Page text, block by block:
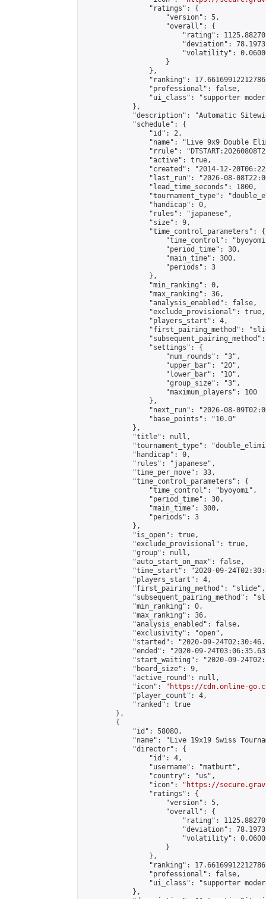
                "ratings": {
                    "version": 5,
                    "overall": {
"rating":
"deviation":
"volatility":
                    }
                },
"ranking":
                "professional": false,
"ui_class": "supporter
            },
"description": "Automatic
            "schedule": {
                "id": 2,
"name": "Live 9x9 Double
"rrule":
                "active": true,
"created": "2014-12-
"last_run": "2026-08-
                "lead_time_seconds": 1800,
"tournament_type":
                "handicap": 0,
                "rules": "japanese",
                "size": 9,
                "time_control_parameters": {
"time_control":
                    "period_time": 30,
                    "main_time": 300,
                    "periods": 3
                },
                "min_ranking": 0,
                "max_ranking": 36,
                "analysis_enabled": false,
                "exclude_provisional": true,
                "players_start": 4,
"first_pairing_method":
                "settings": {
                    "num_rounds": "3",
                    "upper_bar": "20",
                    "lower_bar": "10",
                    "group_size": "3",
                    "maximum_players": 100
                },
"next_run": "2026-08-
                "base_points": "10.0"
            },
            "title": null,
"tournament_type":
            "handicap": 0,
            "rules": "japanese",
            "time_per_move": 33,
            "time_control_parameters": {
                "time_control": "byoyomi",
                "period_time": 30,
                "main_time": 300,
                "periods": 3
            },
            "is_open": true,
            "exclude_provisional": true,
            "group": null,
            "auto_start_on_max": false,
"time_start": "2020-09-
            "players_start": 4,
            "first_pairing_method": "slide",
"subsequent_pairing_method":
            "min_ranking": 0,
            "max_ranking": 36,
            "analysis_enabled": false,
            "exclusivity": "open",
"started": "2020-09-
"ended": "2020-09-
"start_waiting": "2020-09-
            "board_size": 9,
            "active_round": null,
            "icon": "
https://cdn.online-
            "player_count": 4,
            "ranked": true
        },
        {
            "id": 58080,
"name": "Live 19x19 Swiss
            "director": {
                "id": 4,
                "username": "matburt",
                "country": "us",
                "icon": "
https://
                "ratings": {
                    "version": 5,
                    "overall": {
"rating":
"deviation":
"volatility":
                    }
                },
"ranking":
                "professional": false,
"ui_class": "supporter
            },